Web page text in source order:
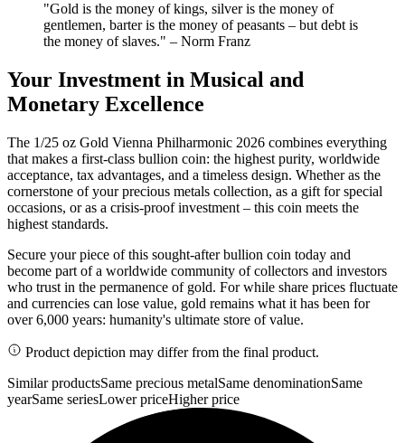
"Gold is the money of kings, silver is the money of
gentlemen, barter is the money of peasants – but debt is
the money of slaves." – Norm Franz
Your Investment in Musical and
Monetary Excellence
The 1/25 oz Gold Vienna Philharmonic 2026 combines everything
that makes a first-class bullion coin: the highest purity, worldwide
acceptance, tax advantages, and a timeless design. Whether as the
cornerstone of your precious metals collection, as a gift for special
occasions, or as a crisis-proof investment – this coin meets the
highest standards.
Secure your piece of this sought-after bullion coin today and
become part of a worldwide community of collectors and investors
who trust in the permanence of gold. For while share prices fluctuate
and currencies can lose value, gold remains what it has been for
over 6,000 years: humanity's ultimate store of value.
Product depiction may differ from the final product.
Similar productsSame precious metalSame denominationSame
yearSame seriesLower priceHigher price